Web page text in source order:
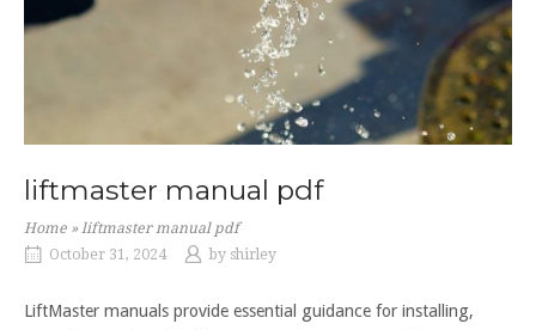
liftmaster manual pdf
Home » liftmaster manual pdf
October 31, 2024
by shirley
LiftMaster manuals provide essential guidance for installing,